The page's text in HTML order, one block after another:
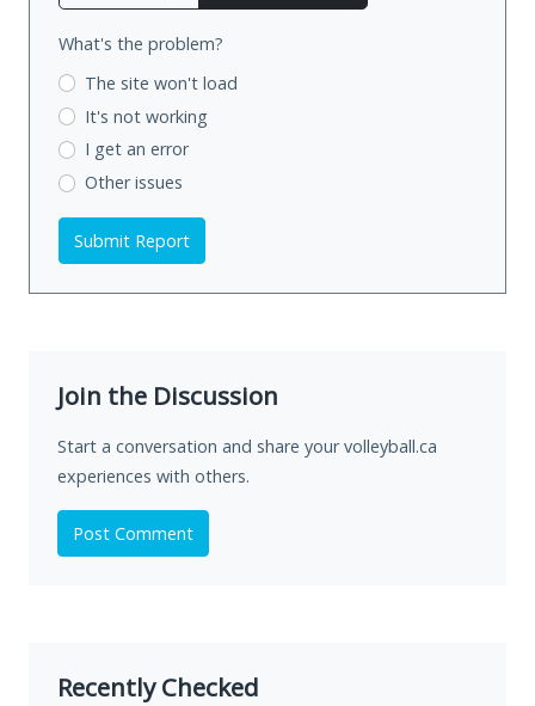
What's the problem?
The site won't load
It's not working
I get an error
Other issues
Submit Report
Join the Discussion
Start a conversation and share your volleyball.ca
experiences with others.
Post Comment
Recently Checked